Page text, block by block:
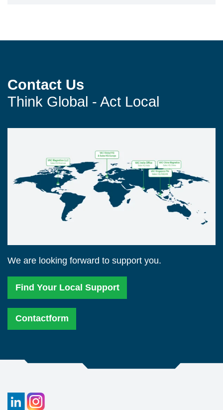
Contact Us
Think Global - Act Local
We are looking forward to support you.
Find Your Local Support
Contactform